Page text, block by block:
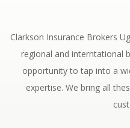
Clarkson Insurance Brokers
regional and interntational
opportunity to tap into a
expertise. We bring all